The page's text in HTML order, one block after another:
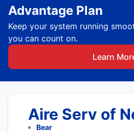
Advantage Plan
Keep your system running
you can count on.
Learn
Aire Serv of
Bear